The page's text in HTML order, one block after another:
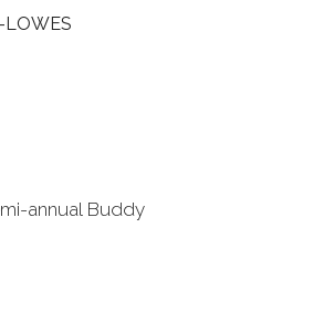
annual Buddy